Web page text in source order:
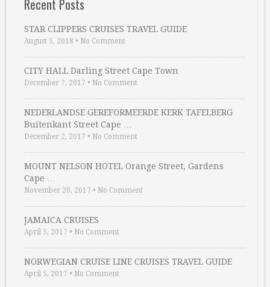
Recent Posts
STAR CLIPPERS CRUISES TRAVEL GUIDE
August 5, 2018 • No Comment
CITY HALL Darling Street Cape Town
December 7, 2017 • No Comment
NEDERLANDSE GEREFORMEERDE KERK TAFELBERG
Buitenkant Street Cape …
December 2, 2017 • No Comment
MOUNT NELSON HOTEL Orange Street, Gardens
Cape …
November 20, 2017 • No Comment
JAMAICA CRUISES
April 5, 2017 • No Comment
NORWEGIAN CRUISE LINE CRUISES TRAVEL GUIDE
April 5, 2017 • No Comment